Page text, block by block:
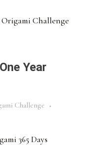
Year
Challenge
365 Days